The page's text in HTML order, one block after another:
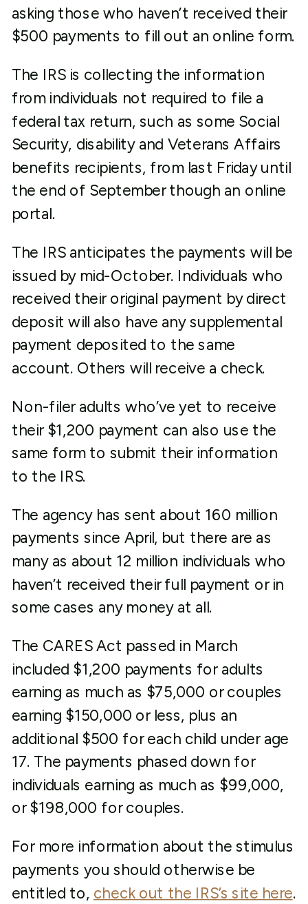
asking those who haven’t received their
$500 payments to fill out an online form.
The IRS is collecting the information
from individuals not required to file a
federal tax return, such as some Social
Security, disability and Veterans Affairs
benefits recipients, from last Friday until
the end of September though an online
portal.
The IRS anticipates the payments will be
issued by mid-October. Individuals who
received their original payment by direct
deposit will also have any supplemental
payment deposited to the same
account. Others will receive a check.
Non-filer adults who’ve yet to receive
their $1,200 payment can also use the
same form to submit their information
to the IRS.
The agency has sent about 160 million
payments since April, but there are as
many as about 12 million individuals who
haven’t received their full payment or in
some cases any money at all.
The CARES Act passed in March
included $1,200 payments for adults
earning as much as $75,000 or couples
earning $150,000 or less, plus an
additional $500 for each child under age
17. The payments phased down for
individuals earning as much as $99,000,
or $198,000 for couples.
For more information about the stimulus
payments you should otherwise be
entitled to, check out the IRS’s site here.